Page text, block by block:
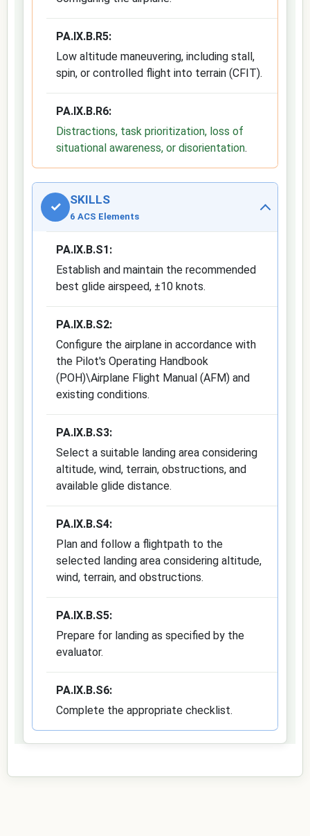
PA.IX.B.R5:
Low altitude maneuvering, including stall,
spin, or controlled flight into terrain (CFIT).
PA.IX.B.R6:
Distractions, task prioritization, loss of
situational awareness, or disorientation.
✓ SKILLS
6 ACS Elements
PA.IX.B.S1:
Establish and maintain the recommended
best glide airspeed, ±10 knots.
PA.IX.B.S2:
Configure the airplane in accordance with
the Pilot's Operating Handbook
(POH)\Airplane Flight Manual (AFM) and
existing conditions.
PA.IX.B.S3:
Select a suitable landing area considering
altitude, wind, terrain, obstructions, and
available glide distance.
PA.IX.B.S4:
Plan and follow a flightpath to the
selected landing area considering altitude,
wind, terrain, and obstructions.
PA.IX.B.S5:
Prepare for landing as specified by the
evaluator.
PA.IX.B.S6:
Complete the appropriate checklist.